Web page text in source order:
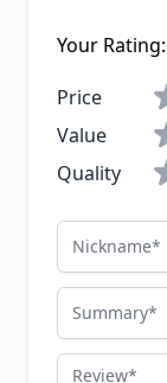
Your Rating:
Price
Value
Quality
Nickname
Summary
Review